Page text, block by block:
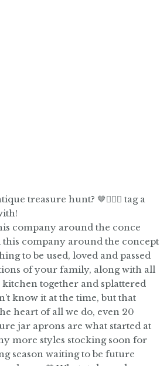
company around the conce